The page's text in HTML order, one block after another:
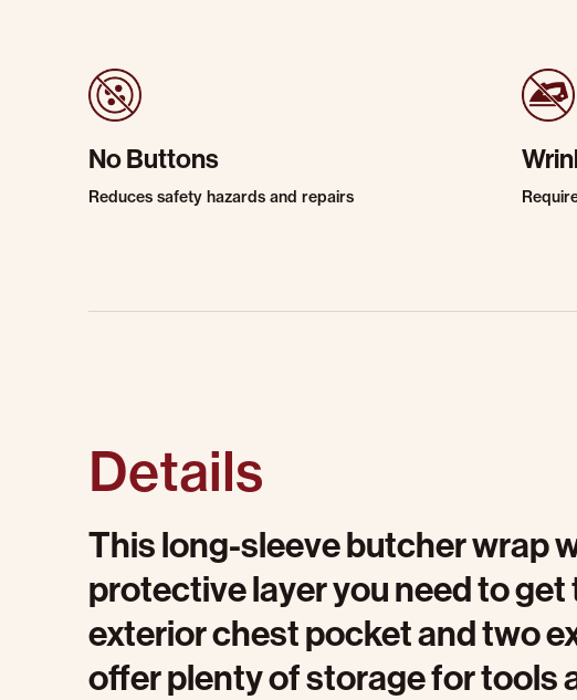
No Buttons
Reduces safety hazards and repairs
Details
This long-sleeve butcher wrap
protective layer you need to get
exterior chest pocket and two
offer plenty of storage for tools